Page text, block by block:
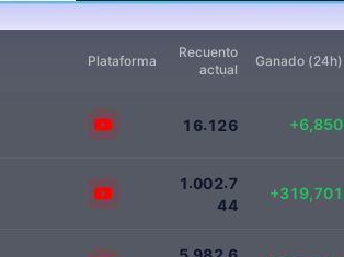
Plataforma
Recuento
actual
Ganado (24h)
1 6.12616100+6,850
1.002.7
44
+319,701
. . 5980000